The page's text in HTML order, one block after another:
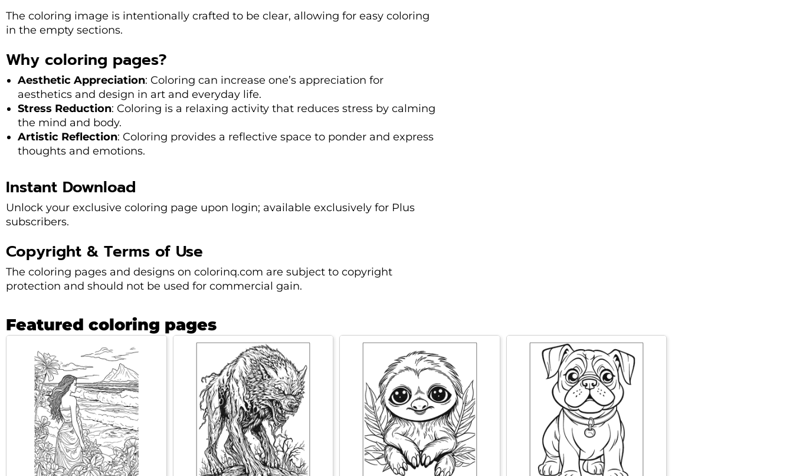
The coloring image is intentionally crafted to be clear, allowing for easy coloring
in the empty sections.
Why coloring pages?
Aesthetic Appreciation: Coloring can increase one’s appreciation for
aesthetics and design in art and everyday life.
Stress Reduction: Coloring is a relaxing activity that reduces stress by calming
the mind and body.
Artistic Reflection: Coloring provides a reflective space to ponder and express
thoughts and emotions.
Instant Download
Unlock your exclusive coloring page upon login; available exclusively for Plus
subscribers.
Copyright & Terms of Use
The coloring pages and designs on colorinq.com are subject to copyright
protection and should not be used for commercial gain.
Featured coloring pages